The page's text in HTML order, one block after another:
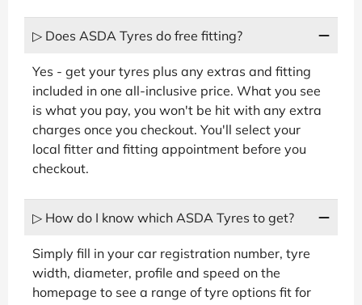
▷ Does ASDA Tyres do free fitting?
Yes - get your tyres plus any extras and fitting
included in one all-inclusive price. What you see
is what you pay, you won't be hit with any extra
charges once you checkout. You'll select your
local fitter and fitting appointment before you
checkout.
▷ How do I know which ASDA Tyres to get?
Simply fill in your car registration number, tyre
width, diameter, profile and speed on the
homepage to see a range of tyre options fit for